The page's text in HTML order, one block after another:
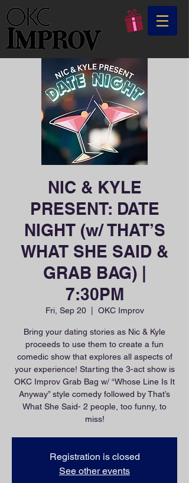
NIC & KYLE
PRESENT: DATE
NIGHT (w/ THAT’S
WHAT SHE SAID &
GRAB BAG) |
7:30PM
Fri, Sep 20
  |
OKC Improv
Bring your dating stories as Nic & Kyle
proceeds to use them to create a fun
comedic show that explores all aspects of
your experience! Starting the 3-act show is
OKC Improv Grab Bag w/ “Whose Line Is It
Anyway” style comedy followed by That’s
What She Said- 2 people, too funny, to
miss!
Registration is closed
See other events